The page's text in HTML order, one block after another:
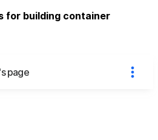
for building container
page